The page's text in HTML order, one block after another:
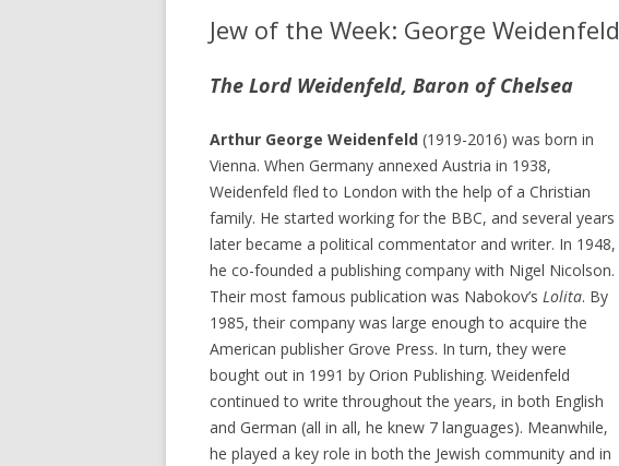
Jew of the Week: George Weidenfeld
The Lord Weidenfeld, Baron of Chelsea
Arthur George Weidenfeld (1919-2016) was born in
Vienna. When Germany annexed Austria in 1938,
Weidenfeld fled to London with the help of a Christian
family. He started working for the BBC, and several years
later became a political commentator and writer. In 1948,
he co-founded a publishing company with Nigel Nicolson.
Their most famous publication was Nabokov’s Lolita. By
1985, their company was large enough to acquire the
American publisher Grove Press. In turn, they were
bought out in 1991 by Orion Publishing. Weidenfeld
continued to write throughout the years, in both English
and German (all in all, he knew 7 languages). Meanwhile,
he played a key role in both the Jewish community and in